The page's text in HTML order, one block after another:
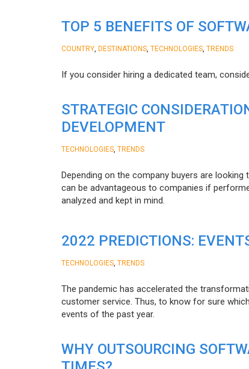
TOP 5 BENEFITS OF
COUNTRY DESTINATIONS TECHNOLOGIES TRENDS
If you consider hiring a dedicated team,
STRATEGIC
DEVELOPMENT
TECHNOLOGIES TRENDS
Depending on the company buyers are
can be advantageous to companies if
analyzed and kept in mind.
2022 PREDICTIONS:
TECHNOLOGIES TRENDS
The pandemic has accelerated the
customer service. Thus, to know for sure
events of the past year.
WHY OUTSOURCING